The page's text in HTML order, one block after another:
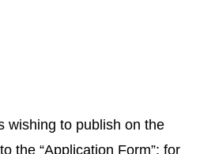
wishing to publish on the
the “Application Form”; for